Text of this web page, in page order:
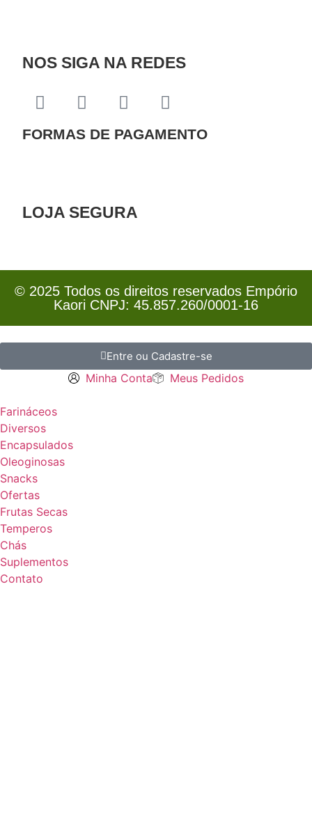
NOS SIGA NA REDES
FORMAS DE PAGAMENTO
LOJA SEGURA
© 2025 Todos os direitos reservados Empório
Kaori CNPJ: 45.857.260/0001-16
Entre ou Cadastre-se
Minha Conta Meus Pedidos
Farináceos
Diversos
Encapsulados
Oleoginosas
Snacks
Ofertas
Frutas Secas
Temperos
Chás
Suplementos
Contato